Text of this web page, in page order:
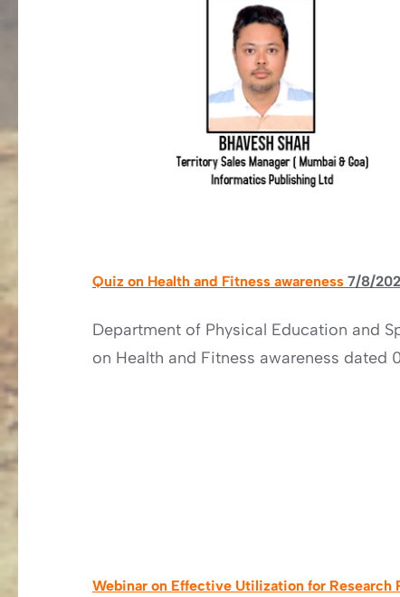
Quiz on Health and Fitness awareness 7/8/
Department of Physical Education and
on Health and Fitness awareness dated
Webinar on Effective Utilization for